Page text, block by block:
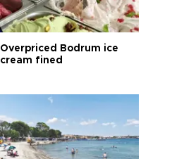
Overpriced Bodrum ice
cream fined